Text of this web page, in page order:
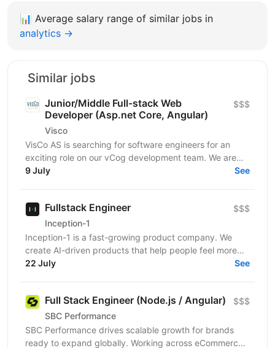
📊 Average salary range of similar jobs in
analytics →
Similar jobs
Junior/Middle Full-stack Web
Developer (Asp.net Core, Angular)
Visco
$$$
VisCo AS is searching for software engineers for an
exciting role on our vCog development team. We are
looking for a software developer to help us build and...
9 July See
Fullstack Engineer
Inception-1
$$$
Inception-1 is a fast-growing product company. We
create AI-driven products that help people feel more
connected and less alone. Our mission is to build...
22 July See
Full Stack Engineer (Node.js / Angular)
SBC Performance
$$$
SBC Performance drives scalable growth for brands
ready to expand globally. Working across eCommerce,